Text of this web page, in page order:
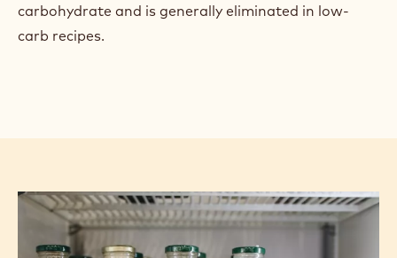
carbohydrate and is generally eliminated in low-
carb recipes.